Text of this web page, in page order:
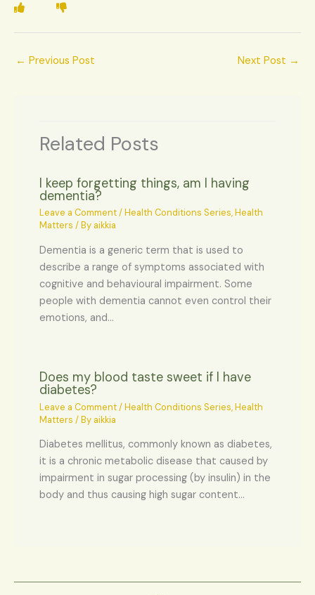
← Previous Post Next Post →
Related Posts
I keep forgetting things, am I having
dementia?
Leave a Comment /Health Conditions Series,Health
Matters / By aikkia
Dementia is a generic term that is used to
describe a range of symptoms associated with
cognitive and behavioural impairment. Some
people with dementia cannot even control their
emotions, and…
Does my blood taste sweet if I have
diabetes?
Leave a Comment /Health Conditions Series,Health
Matters / By aikkia
Diabetes mellitus, commonly known as diabetes,
it is a chronic metabolic disease that caused by
impairment in sugar processing (by insulin) in the
body and thus causing high sugar content…